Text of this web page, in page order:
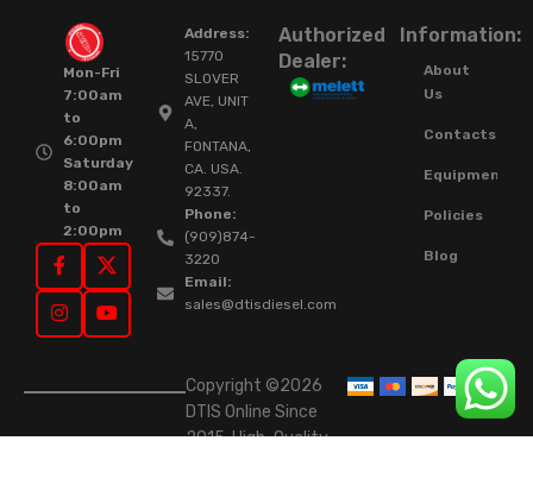
Mon-Fri
7:00am
to
6:00pm
Saturday
8:00am
to
2:00pm
Address:
15770
SLOVER
AVE, UNIT
A,
FONTANA,
CA. USA.
92337.
Phone:
(909)874-
3220
Email:
sales@dtisdiesel.com
Authorized
Dealer:
Information:
About
Us
Contacts
Equipment
Policies
Blog
Copyright ©2026
DTIS Online Since
2015. High-Quality